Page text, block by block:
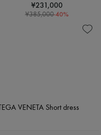
¥231,000
¥385,000-40%